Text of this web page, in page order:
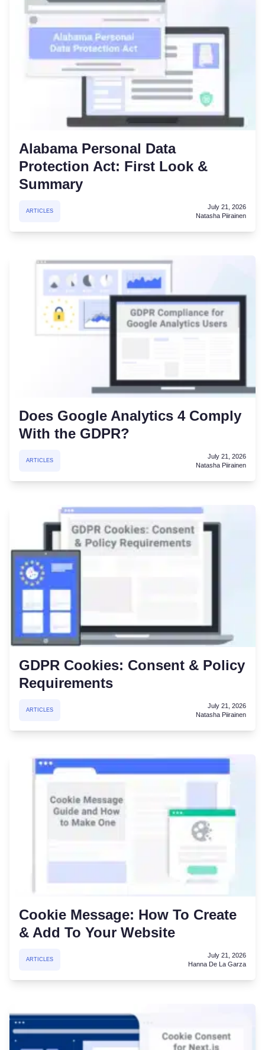
Alabama Personal Data
Protection Act: First Look &
Summary
ARTICLES
July 21, 2026
Natasha Piirainen
Does Google Analytics 4 Comply
With the GDPR?
ARTICLES
July 21, 2026
Natasha Piirainen
GDPR Cookies: Consent & Policy
Requirements
ARTICLES
July 21, 2026
Natasha Piirainen
Cookie Message: How To Create
& Add To Your Website
ARTICLES
July 21, 2026
Hanna De La Garza